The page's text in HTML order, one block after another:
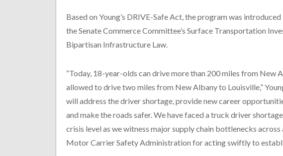
Based on Young’s DRIVE-Safe Act, the program was
the Senate Commerce Committee’s Surface Transportation
Bipartisan Infrastructure Law.
“Today, 18-year-olds can drive more than 200 miles from New
allowed to drive two miles from New Albany to Louisville,”
will address the driver shortage, provide new career
and make the roads safer. We have faced a truck driver
crisis level as we witness major supply chain bottlenecks
Motor Carrier Safety Administration for acting swiftly to